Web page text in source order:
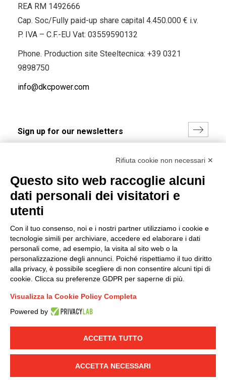
REA RM 1492666
Cap. Soc/Fully paid-up share capital 4.450.000 € i.v.
P. IVA – C.F.-EU Vat: 03559590132
Phone. Production site Steeltecnica: +39 0321
9898750
info@dkcpower.com
(Read the Privacy Policy)
Connect with us
FACEBOOK
/ LINKEDIN
TWITTER
© 2019 - DKC EuropePrivacy-Cookies-Edit Cookie preferences
-Credits
DKC Power Solutions' general terms and conditions of
sale
Generale terms and conditions of purchase
Ethical code
Rifiuta cookie non necessari ✕
Questo sito web raccoglie alcuni
dati personali dei visitatori e
utenti
Con il tuo consenso, noi e i nostri partner utilizziamo i cookie e
tecnologie simili per archiviare, accedere ed elaborare i dati
personali come, ad esempio, la visita al sito web o la
personalizzazione degli annunci. Poiché rispettiamo il tuo diritto
alla privacy, è possibile scegliere di non consentire alcuni tipi di
cookie. Clicca su preferenze GDPR per saperne di più.
Visualizza la Cookie Policy Completa
Powered by
ACCETTA TUTTO
ACCETTA NECESSARI